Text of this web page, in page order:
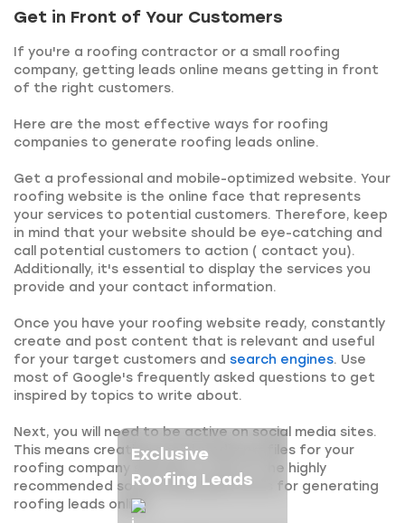
Exclusive
Roofing Leads
Get in Front of Your Customers
If you're a roofing contractor or a small roofing
company, getting leads online means getting in front
of the right customers.
Here are the most effective ways for roofing
companies to generate roofing leads online.
Get a professional and mobile-optimized website. Your
roofing website is the online face that represents
your services to potential customers. Therefore, keep
in mind that your website should be eye-catching and
call potential customers to action ( contact you).
Additionally, it's essential to display the services you
provide and your contact information.
Once you have your roofing website ready, constantly
create and post content that is relevant and useful
for your target customers and search engines. Use
most of Google's frequently asked questions to get
inspired by topics to write about.
Next, you will need to be active on social media sites.
This means creating social media profiles for your
roofing company services. is one of the highly
recommended social media platforms for generating
roofing leads online.